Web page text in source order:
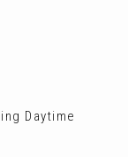
Daytime